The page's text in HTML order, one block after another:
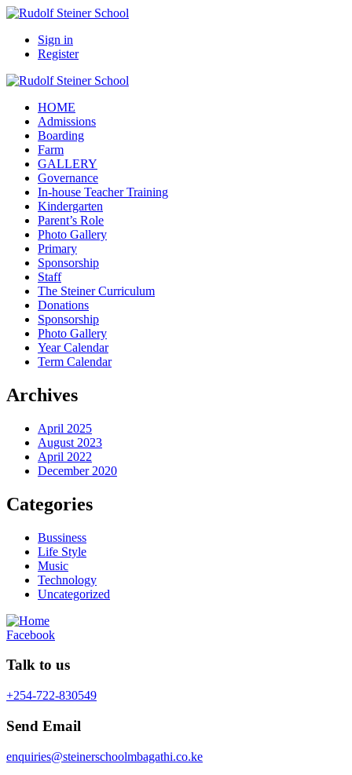
Sign in
Register
HOME
Admissions
Boarding
Farm
GALLERY
Governance
In-house Teacher Training
Kindergarten
Parent’s Role
Photo Gallery
Primary
Sponsorship
Staff
The Steiner Curriculum
Donations
Sponsorship
Photo Gallery
Year Calendar
Term Calendar
Archives
April 2025
August 2023
April 2022
December 2020
Categories
Bussiness
Life Style
Music
Technology
Uncategorized
Facebook
Talk to us
+254-722-830549
Send Email
enquiries@steinerschoolmbagathi.co.ke